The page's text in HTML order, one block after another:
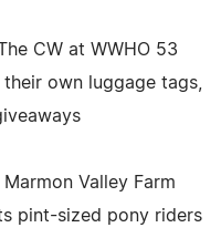
CW at WWHO 53
own luggage tags,
Valley Farm
pint-sized pony riders